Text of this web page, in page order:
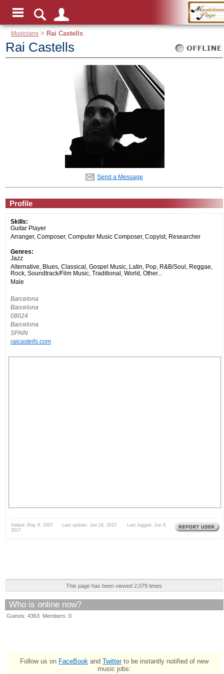
Musicians > Rai Castells
Rai Castells
Send a Message
Profile
Skills:
Guitar Player
Arranger, Composer, Computer Music Composer, Copyist, Researcher
Genres:
Jazz
Alternative, Blues, Classical, Gospel Music, Latin, Pop, R&B/Soul, Reggae,
Rock, Soundtrack/Film Music, Traditional, World, Other...
Male
Barcelona
Barcelona
08024
Barcelona
SPAIN
raicastells.com
Added: May 8, 2007 Last update: Jan 24, 2015 Last logged: Jun 8,
2017
This page has been viewed 2,079 times
Who is online now?
Guests: 4363 Members: 0
Follow us on FaceBook and Twitterto be instantly notified of new
music jobs: